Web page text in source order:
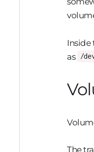
Inside
as /
The